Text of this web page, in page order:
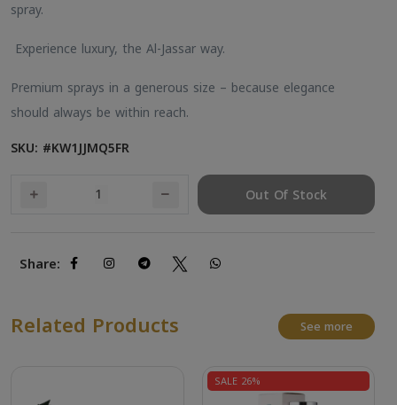
spray.
Experience luxury, the Al-Jassar way.
Premium sprays in a generous size – because elegance
should always be within reach.
SKU: #KW1JJMQ5FR
Out Of Stock
Share:
Related Products See more
SALE 26%